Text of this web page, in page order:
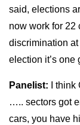
said, elections
now work for 22
discrimination
election it’s one
Panelist: I
….. sectors got
cars, you have